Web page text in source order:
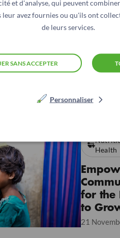
et d'analyse, qui peuvent
avez fournies ou qu'ils ont
de leurs services.
SANS ACCEPTER
Personnaliser
Health
for the
to
21